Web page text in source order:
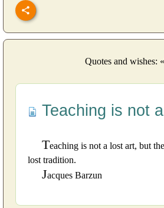
Quotes and wishes: «
Teaching is not
Teaching is not a lost art, but
lost tradition.
Jacques Barzun